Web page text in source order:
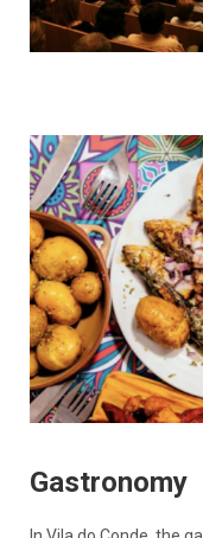
Gastronomy
In Vila do Conde, the